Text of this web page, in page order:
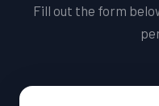
Fill out the form